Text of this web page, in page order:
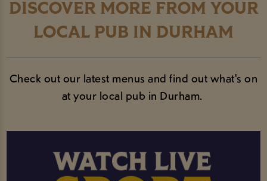
DISCOVER MORE FROM YOUR
LOCAL PUB IN DURHAM
Check out our latest menus and find out what's on
at your local pub in Durham.